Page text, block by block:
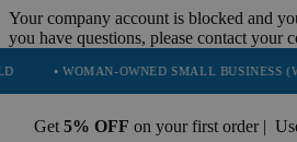
Your company account is blocked and
you have questions, please contact your
OWNED SMALL BUSINESS (WOSB)
Get 5% OFF on your first order |